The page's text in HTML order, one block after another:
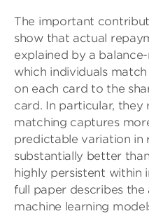
The important
show that actual
explained by a
which individuals
on each card to the
card. In particular, they
matching captures
predictable variation in
substantially better
highly persistent within
full paper describes
machine learning